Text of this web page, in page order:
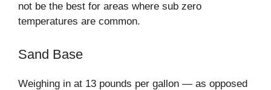
not be the best for areas where sub zero
temperatures are common.
Sand Base
Weighing in at 13 pounds per gallon — as opposed